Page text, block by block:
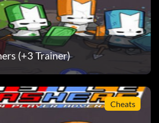
Castle and defeat the beefy Brute.
using any Magic.
(+3 Trainer)
Cheats